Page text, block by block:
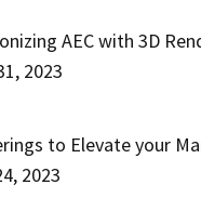
AEC with 3D
2023
to Elevate your
2023